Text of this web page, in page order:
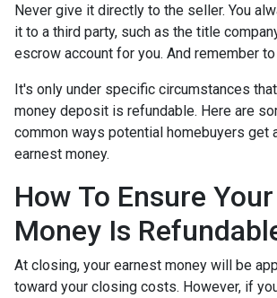
Never give it directly to the seller. You
it to a third party, such as the title
escrow account for you. And remember
It's only under specific circumstances
money deposit is refundable. Here are
common ways potential homebuyers get
earnest money.
How To Ensure
Money Is
At closing, your earnest money will be
toward your closing costs. However, if